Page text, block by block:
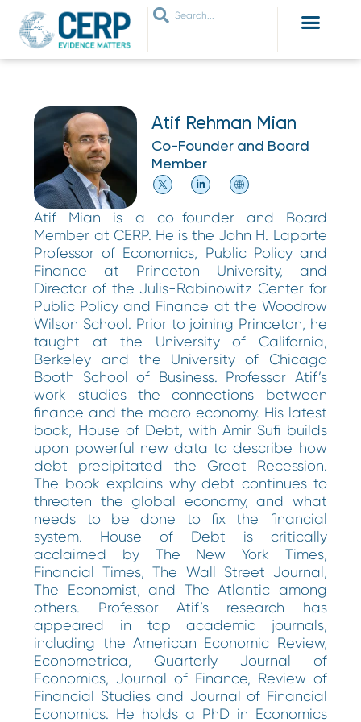
Atif Rehman Mian
Co-Founder and Board
Member
Atif Mian is a co-founder and Board
Member at CERP. He is the John H. Laporte
Professor of Economics, Public Policy and
Finance at Princeton University, and
Director of the Julis-Rabinowitz Center for
Public Policy and Finance at the Woodrow
Wilson School. Prior to joining Princeton, he
taught at the University of California,
Berkeley and the University of Chicago
Booth School of Business. Professor Atif’s
work studies the connections between
finance and the macro economy. His latest
book, House of Debt, with Amir Sufi builds
upon powerful new data to describe how
debt precipitated the Great Recession.
The book explains why debt continues to
threaten the global economy, and what
needs to be done to fix the financial
system. House of Debt is critically
acclaimed by The New York Times,
Financial Times, The Wall Street Journal,
The Economist, and The Atlantic among
others. Professor Atif’s research has
appeared in top academic journals,
including the American Economic Review,
Econometrica, Quarterly Journal of
Economics, Journal of Finance, Review of
Financial Studies and Journal of Financial
Economics. He holds a PhD in Economics